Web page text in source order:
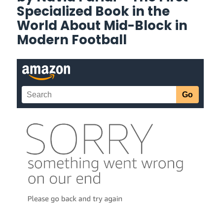
Specialized Book in the
World About Mid-Block in
Modern Football